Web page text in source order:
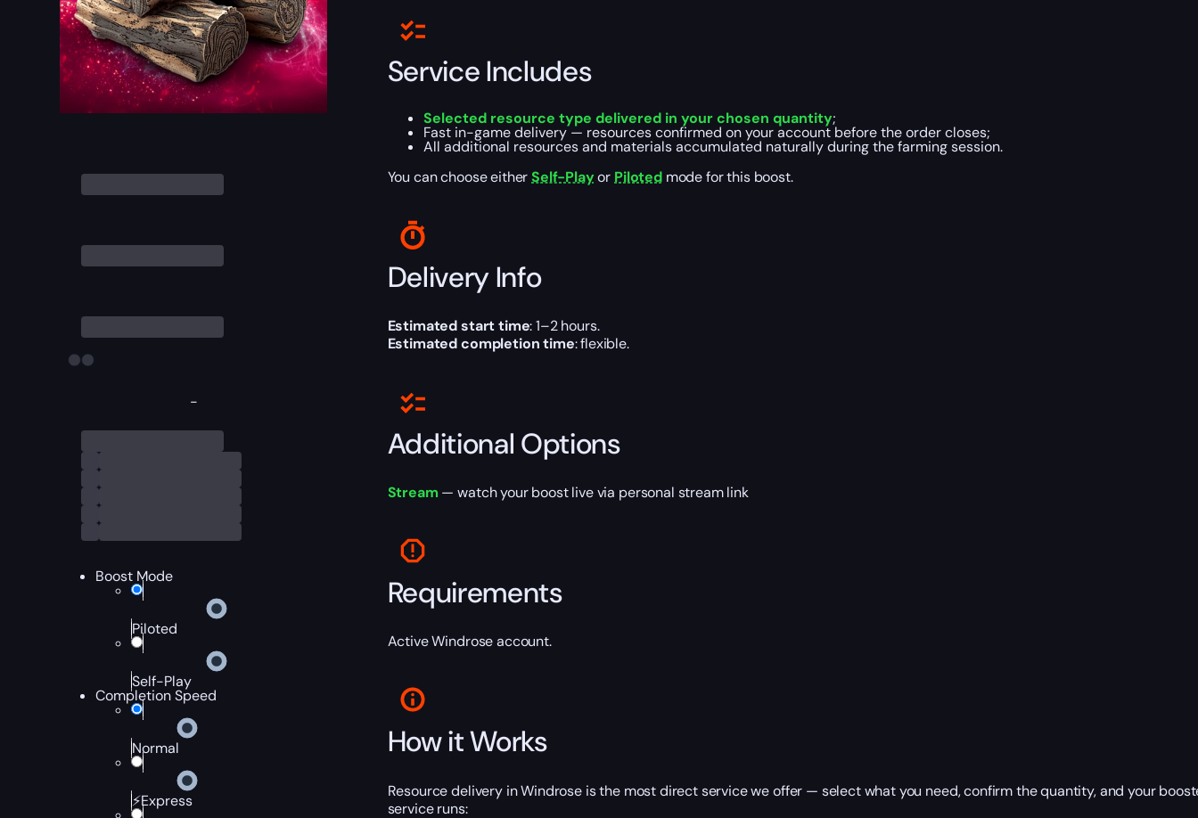
-
Boost Mode
Piloted
Self-Play
Completion Speed
Normal
⚡Express
Service Includes
Selected resource type delivered in your chosen quantity;
Fast in-game delivery — resources confirmed on your account before the order closes;
All additional resources and materials accumulated naturally during the farming session.
You can choose eitherSelf-Playor Pilotedmode for this boost.
Delivery Info
Estimated start time: 1–2 hours.
Estimated completion time: flexible.
Additional Options
Stream — watch your boost live via personal stream link
Requirements
Active Windrose account.
How it Works
Resource delivery in Windrose is the most direct service we offer — select what you need, confirm the quantity, and your
service runs: